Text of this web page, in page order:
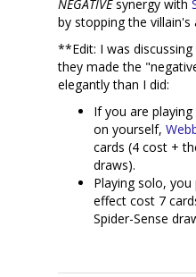
NEGATIVEsynergy with
by stopping the villain's
**Edit: I was
they made the
elegantly than I did:
If you are
on yourself,
cards (4 cost +
draws).
Playing solo,
effect cost 7
Spider-Sense